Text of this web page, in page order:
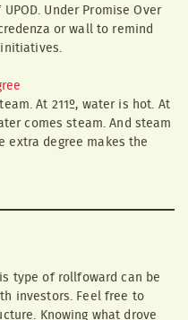
Under Promise Over
or wall to remind
At 211º, water is hot. At
comes steam. And steam
extra degree makes the
type of rollfoward can be
investors. Feel free to
Knowing what drove